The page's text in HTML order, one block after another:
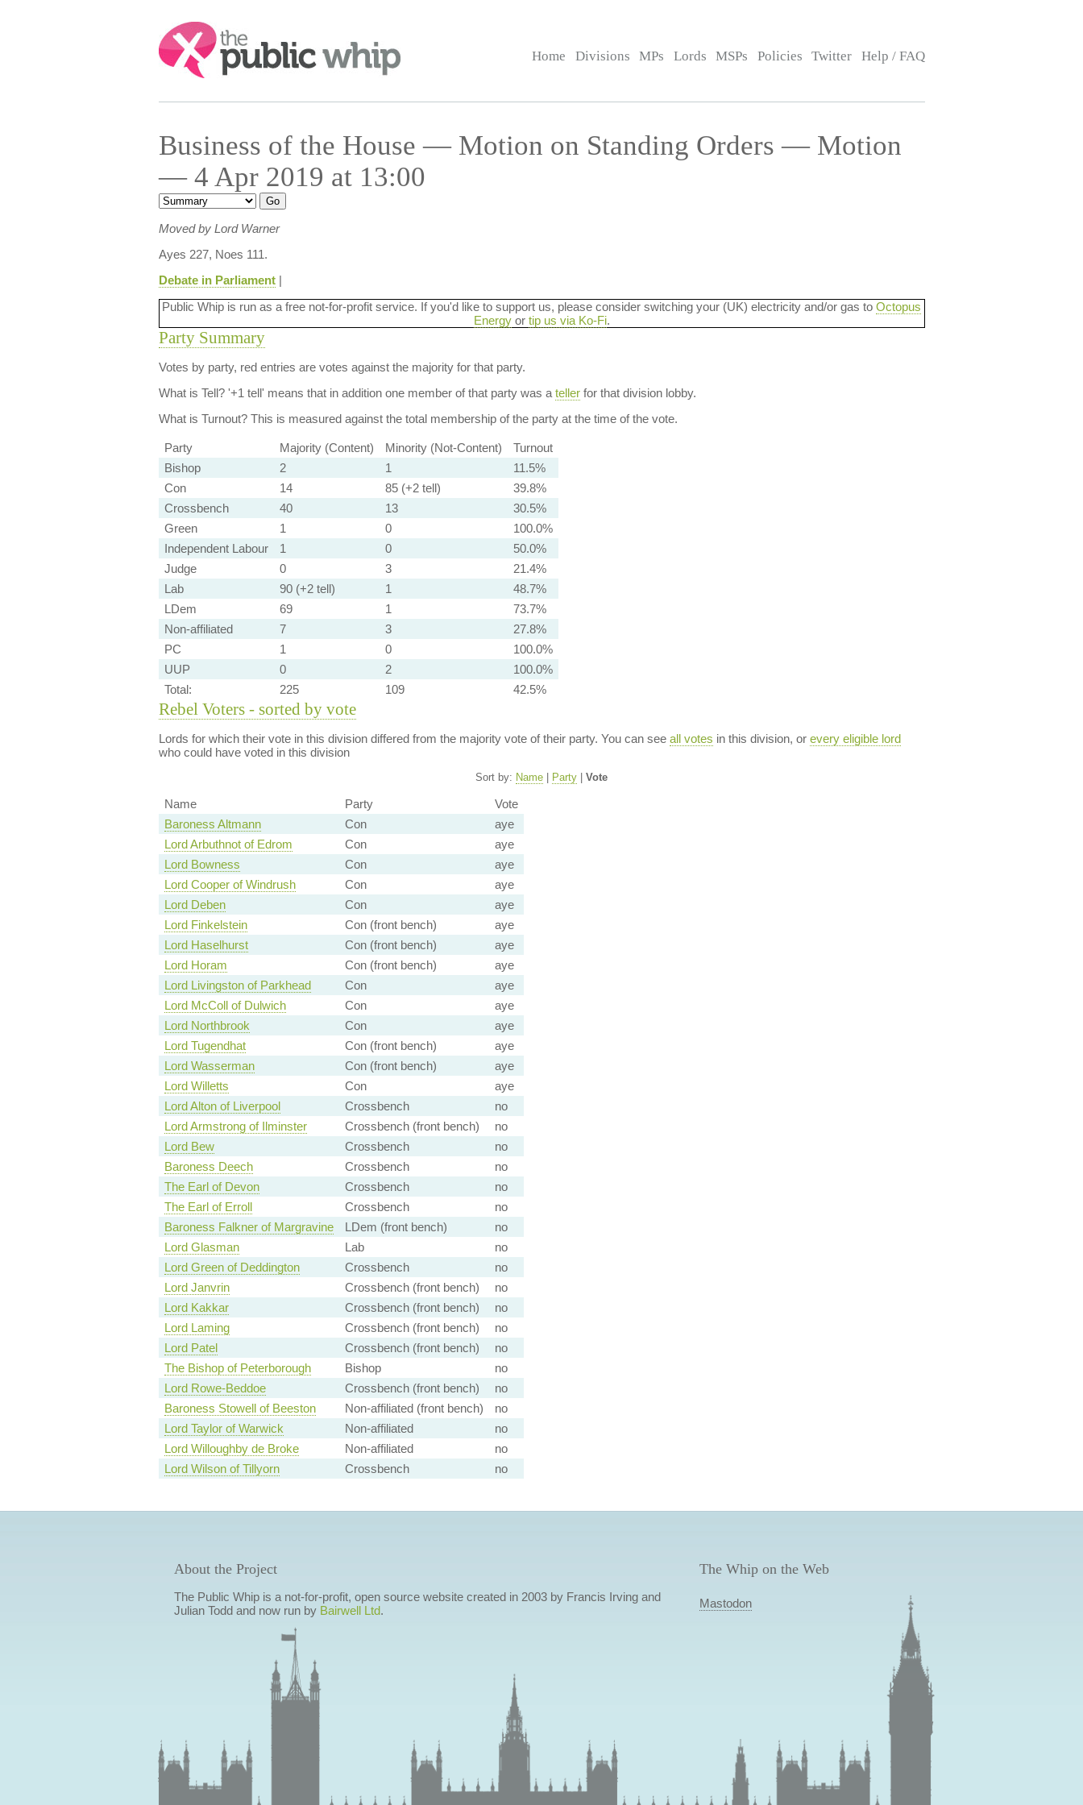
Search:
Home Divisions MPs Lords MSPs Policies Twitter Help / FAQ
Business of the House — Motion on Standing Orders — Motion
— 4 Apr 2019 at 13:00
Moved by Lord Warner
Ayes 227, Noes 111.
Debate in Parliament|
Public Whip is run as a free not-for-profit service. If you'd like to support us, please consider switching your (UK) electricity and/or gas to Octopus
Energyor tip us via Ko-Fi.
Party Summary
Votes by party, red entries are votes against the majority for that party.
What is Tell?'+1 tell' means that in addition one member of that party was a tellerfor that division lobby.
What is Turnout?This is measured against the total membership of the party at the time of the vote.
Party Majority (Content) Minority (Not-Content)
Turnout
Bishop
2 1
11.5%
Con
14 85 (+2 tell)
39.8%
Crossbench
40 13
30.5%
Green
1 0
100.0%
Independent Labour
1 0
50.0%
Judge
0 3
21.4%
Lab
90 (+2 tell) 1
48.7%
LDem
69 1
73.7%
Non-affiliated
7 3
27.8%
PC
1 0
100.0%
UUP
0 2
100.0%
Total:
225 109 42.5%
Rebel Voters - sorted by vote
Lords for which their vote in this division differed from the majority vote of their party. You can see all votes in this division, or every eligible lord
who could have voted in this division
Sort by: Name Party Vote
Name Party
Vote
Baroness Altmann
Con
aye
Lord Arbuthnot of Edrom
Con
aye
Lord Bowness
Con
aye
Lord Cooper of Windrush
Con
aye
Lord Deben
Con
aye
Lord Finkelstein
Con (front bench)
aye
Lord Haselhurst
Con (front bench)
aye
Lord Horam
Con (front bench)
aye
Lord Livingston of Parkhead
Con
aye
Lord McColl of Dulwich
Con
aye
Lord Northbrook
Con
aye
Lord Tugendhat
Con (front bench)
aye
Lord Wasserman
Con (front bench)
aye
Lord Willetts
Con
aye
Lord Alton of Liverpool
Crossbench
no
Lord Armstrong of Ilminster
Crossbench (front bench)
no
Lord Bew
Crossbench
no
Baroness Deech
Crossbench
no
The Earl of Devon
Crossbench
no
The Earl of Erroll
Crossbench
no
Baroness Falkner of Margravine
LDem (front bench)
no
Lord Glasman
Lab
no
Lord Green of Deddington
Crossbench
no
Lord Janvrin
Crossbench (front bench)
no
Lord Kakkar
Crossbench (front bench)
no
Lord Laming
Crossbench (front bench)
no
Lord Patel
Crossbench (front bench)
no
The Bishop of Peterborough
Bishop
no
Lord Rowe-Beddoe
Crossbench (front bench)
no
Baroness Stowell of Beeston
Non-affiliated (front bench)
no
Lord Taylor of Warwick
Non-affiliated
no
Lord Willoughby de Broke
Non-affiliated
no
Lord Wilson of Tillyorn
Crossbench no
About the Project
The Public Whip is a not-for-profit, open source website created in 2003 by Francis Irving and
Julian Todd and now run by Bairwell Ltd.
The Whip on the Web
Mastodon